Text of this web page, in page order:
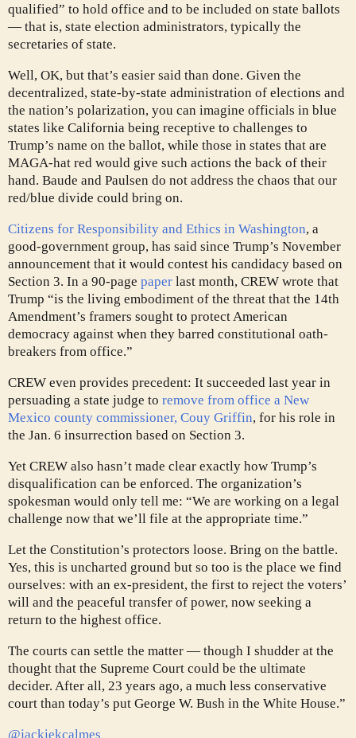
qualified” to hold office and to be included on state ballots
— that is, state election administrators, typically the
secretaries of state.
Well, OK, but that’s easier said than done. Given the
decentralized, state-by-state administration of elections and
the nation’s polarization, you can imagine officials in blue
states like California being receptive to challenges to
Trump’s name on the ballot, while those in states that are
MAGA-hat red would give such actions the back of their
hand. Baude and Paulsen do not address the chaos that our
red/blue divide could bring on.
Citizens for Responsibility and Ethics in Washington, a
good-government group, has said since Trump’s November
announcement that it would contest his candidacy based on
Section 3. In a 90-page paper last month, CREW wrote that
Trump “is the living embodiment of the threat that the 14th
Amendment’s framers sought to protect American
democracy against when they barred constitutional oath-
breakers from office.”
CREW even provides precedent: It succeeded last year in
persuading a state judge to remove from office a New
Mexico county commissioner, Couy Griffin, for his role in
the Jan. 6 insurrection based on Section 3.
Yet CREW also hasn’t made clear exactly how Trump’s
disqualification can be enforced. The organization’s
spokesman would only tell me: “We are working on a legal
challenge now that we’ll file at the appropriate time.”
Let the Constitution’s protectors loose. Bring on the battle.
Yes, this is uncharted ground but so too is the place we find
ourselves: with an ex-president, the first to reject the voters’
will and the peaceful transfer of power, now seeking a
return to the highest office.
The courts can settle the matter — though I shudder at the
thought that the Supreme Court could be the ultimate
decider. After all, 23 years ago, a much less conservative
court than today’s put George W. Bush in the White House.”
@jackiekcalmes